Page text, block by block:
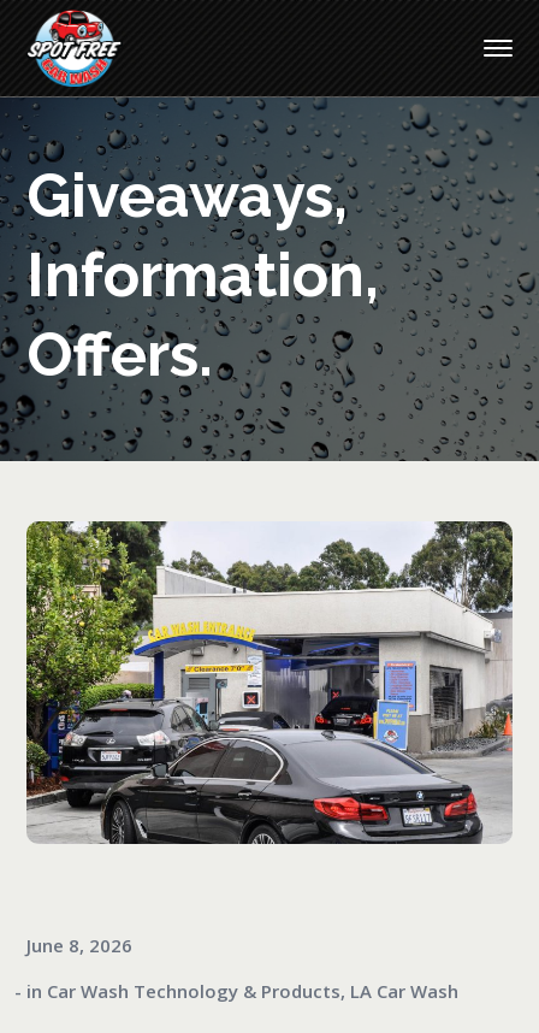
Giveaways,
Information,
Offers.
June 8, 2026
in Car Wash Technology & Products, LA Car Wash